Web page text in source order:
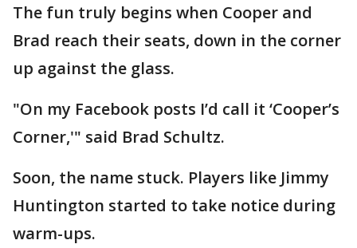
The fun truly begins when Cooper and
Brad reach their seats, down in the corner
up against the glass.
"On my Facebook posts I’d call it ‘Cooper’s
Corner,'" said Brad Schultz.
Soon, the name stuck. Players like Jimmy
Huntington started to take notice during
warm-ups.